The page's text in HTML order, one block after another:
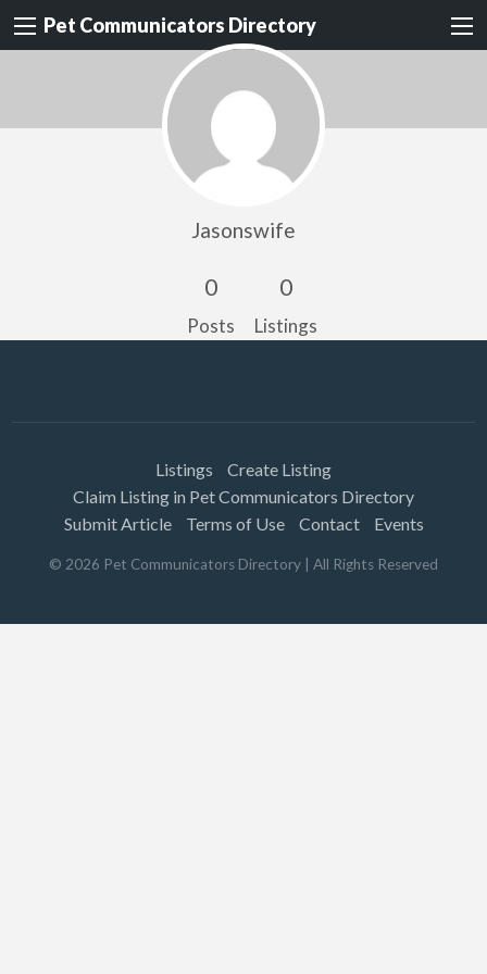
Pet Communicators Directory
Jasonswife
0
Posts
0
Listings
Listings
Create Listing
Claim Listing in Pet Communicators Directory
Submit Article
Terms of Use Contact Events
© 2026 Pet Communicators Directory | All Rights Reserved